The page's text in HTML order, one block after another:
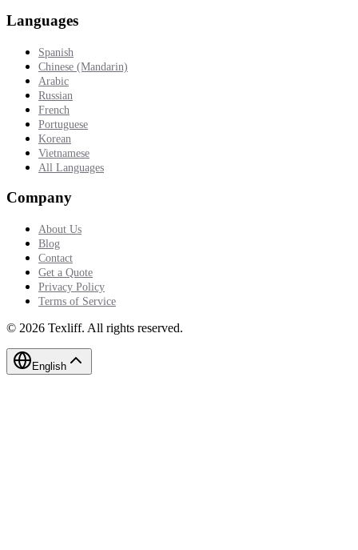
Languages
Spanish
Chinese (Mandarin)
Arabic
Russian
French
Portuguese
Korean
Vietnamese
All Languages
Company
About Us
Blog
Contact
Get a Quote
Privacy Policy
Terms of Service
© 2026 Texliff. All rights reserved.
English